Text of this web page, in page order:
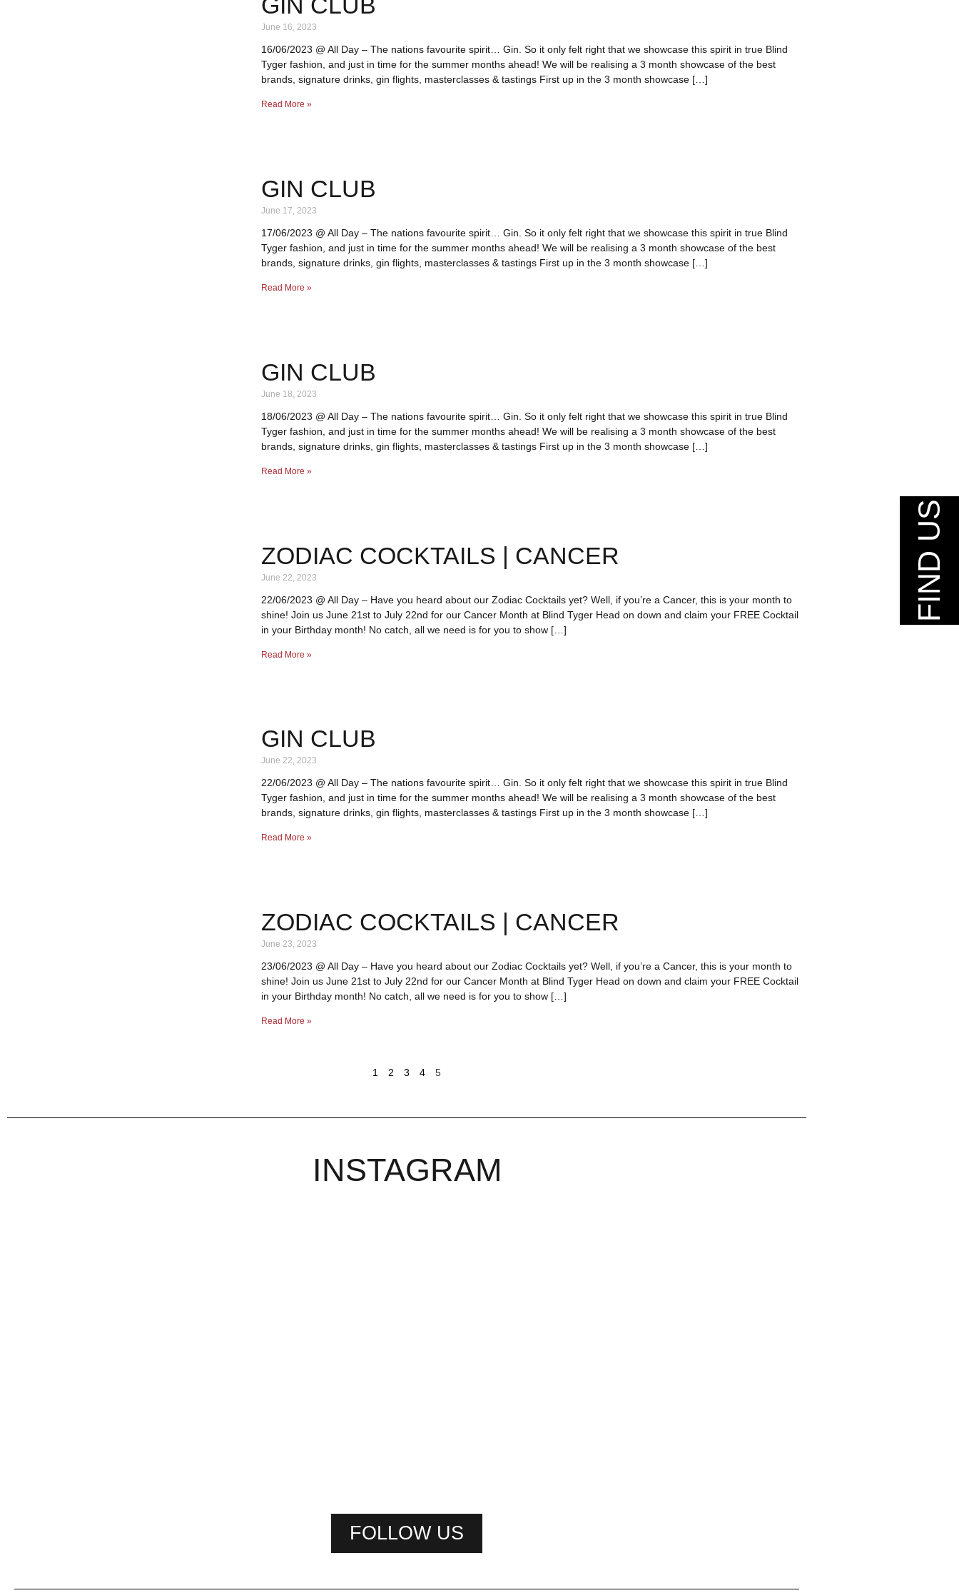
FIND US
June 16, 2023
16/06/2023 @ All Day – The nations favourite spirit… Gin. So it only felt right that we showcase this spirit in true Blind
Tyger fashion, and just in time for the summer months ahead! We will be realising a 3 month showcase of the best
brands, signature drinks, gin flights, masterclasses & tastings First up in the 3 month showcase […]
Read More »
GIN CLUB
June 17, 2023
17/06/2023 @ All Day – The nations favourite spirit… Gin. So it only felt right that we showcase this spirit in true Blind
Tyger fashion, and just in time for the summer months ahead! We will be realising a 3 month showcase of the best
brands, signature drinks, gin flights, masterclasses & tastings First up in the 3 month showcase […]
Read More »
GIN CLUB
June 18, 2023
18/06/2023 @ All Day – The nations favourite spirit… Gin. So it only felt right that we showcase this spirit in true Blind
Tyger fashion, and just in time for the summer months ahead! We will be realising a 3 month showcase of the best
brands, signature drinks, gin flights, masterclasses & tastings First up in the 3 month showcase […]
Read More »
ZODIAC COCKTAILS | CANCER
June 22, 2023
22/06/2023 @ All Day – Have you heard about our Zodiac Cocktails yet? Well, if you’re a Cancer, this is your month to
shine! Join us June 21st to July 22nd for our Cancer Month at Blind Tyger Head on down and claim your FREE Cocktail
in your Birthday month! No catch, all we need is for you to show […]
Read More »
GIN CLUB
June 22, 2023
22/06/2023 @ All Day – The nations favourite spirit… Gin. So it only felt right that we showcase this spirit in true Blind
Tyger fashion, and just in time for the summer months ahead! We will be realising a 3 month showcase of the best
brands, signature drinks, gin flights, masterclasses & tastings First up in the 3 month showcase […]
Read More »
ZODIAC COCKTAILS | CANCER
June 23, 2023
23/06/2023 @ All Day – Have you heard about our Zodiac Cocktails yet? Well, if you’re a Cancer, this is your month to
shine! Join us June 21st to July 22nd for our Cancer Month at Blind Tyger Head on down and claim your FREE Cocktail
in your Birthday month! No catch, all we need is for you to show […]
Read More »
1 2 3 4 5
INSTAGRAM
FOLLOW US